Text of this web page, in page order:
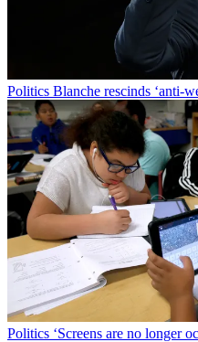
Politics Blanche rescinds ‘anti-
Politics ‘Screens are no longer